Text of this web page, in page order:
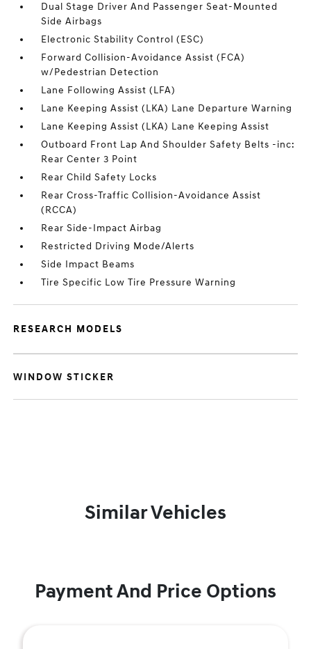
Dual Stage Driver And Passenger Seat-Mounted
Side Airbags
Electronic Stability Control (ESC)
Forward Collision-Avoidance Assist (FCA)
w/Pedestrian Detection
Lane Following Assist (LFA)
Lane Keeping Assist (LKA) Lane Departure Warning
Lane Keeping Assist (LKA) Lane Keeping Assist
Outboard Front Lap And Shoulder Safety Belts -inc:
Rear Center 3 Point
Rear Child Safety Locks
Rear Cross-Traffic Collision-Avoidance Assist
(RCCA)
Rear Side-Impact Airbag
Restricted Driving Mode/Alerts
Side Impact Beams
Tire Specific Low Tire Pressure Warning
RESEARCH MODELS
WINDOW STICKER
Similar Vehicles
Payment And Price Options